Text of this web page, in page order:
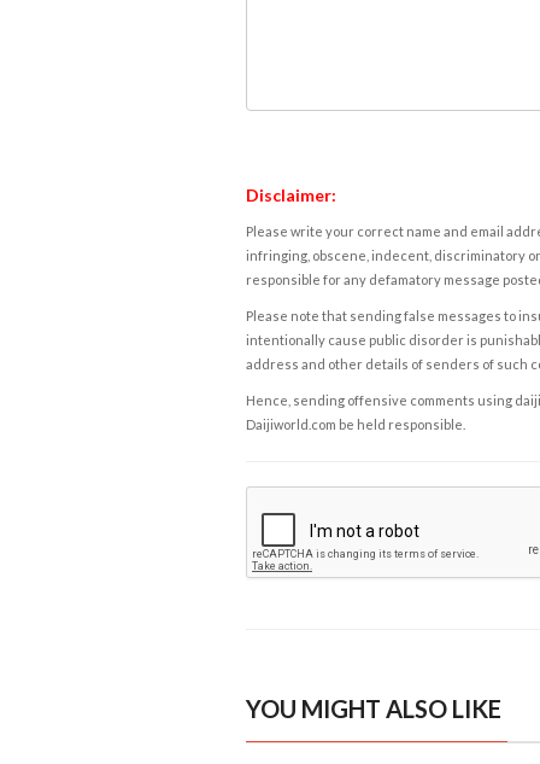
Disclaimer:
Please write your correct name and email
infringing, obscene, indecent, discriminatory
responsible for any defamatory message
Please note that sending false messages to
intentionally cause public disorder is
address and other details of senders of such
Hence, sending offensive comments using
Daijiworld.com be held responsible.
YOU MIGHT ALSO LIKE